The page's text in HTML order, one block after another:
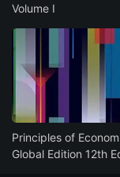
Volume I
Principles of
Global Edition 12th